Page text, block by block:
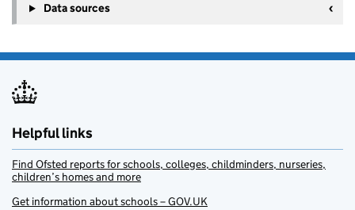
Data sources
Helpful links
Find Ofsted reports for schools, colleges, childminders, nurseries,
children’s homes and more
Get information about schools – GOV.UK